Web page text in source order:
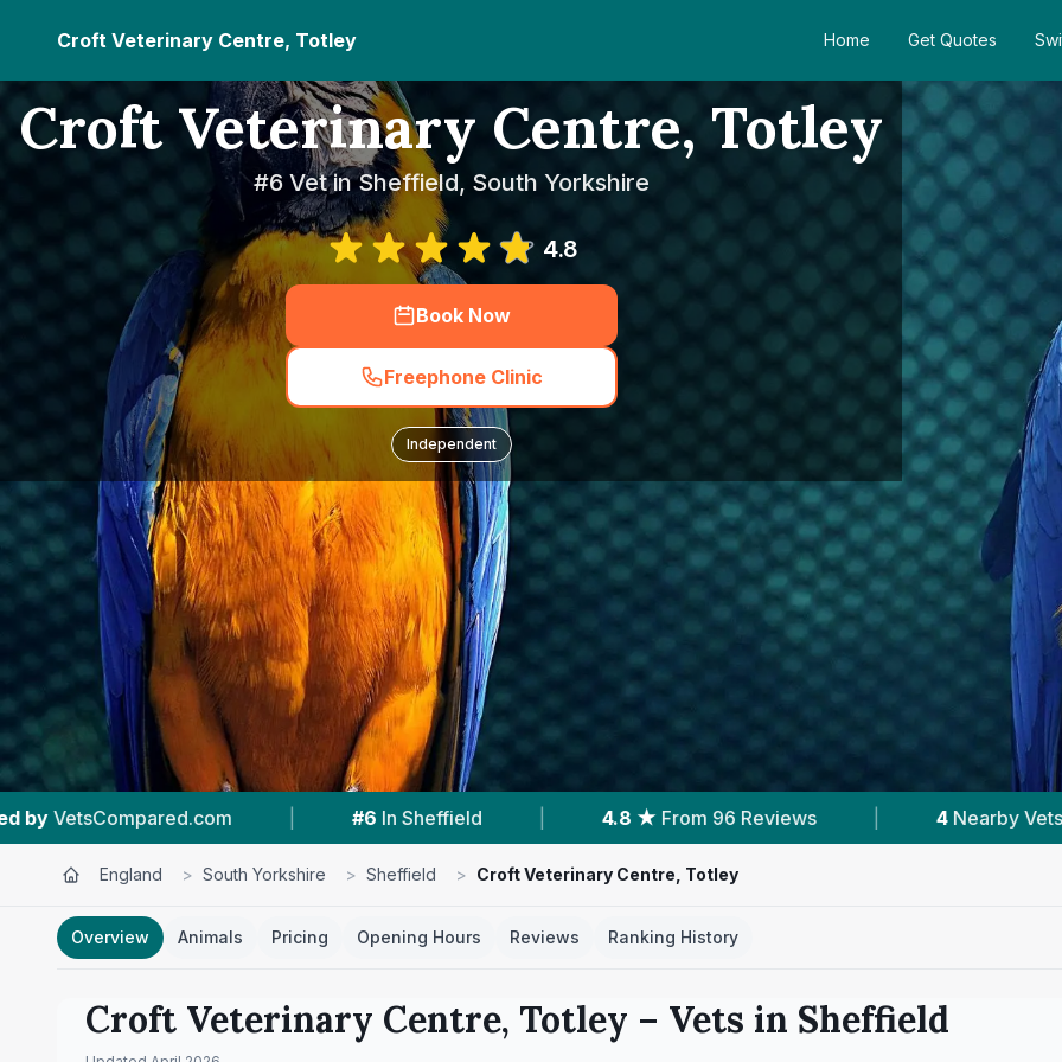
Croft Veterinary Centre, Totley Home Get Quotes
Croft Veterinary Centre, Totley
#6 Vet in Sheffield, South Yorkshire
4.8
Book Now
Freephone Clinic
Independent
| #6 In Sheffield 4.8 ★ From 96 Reviews 4 Nearby Vets Powered by
England > South Yorkshire > Sheffield > Croft Veterinary Centre, Totley
Overview Animals Pricing Opening Hours Reviews Ranking History
Croft Veterinary Centre, Totley – Vets in Sheffield